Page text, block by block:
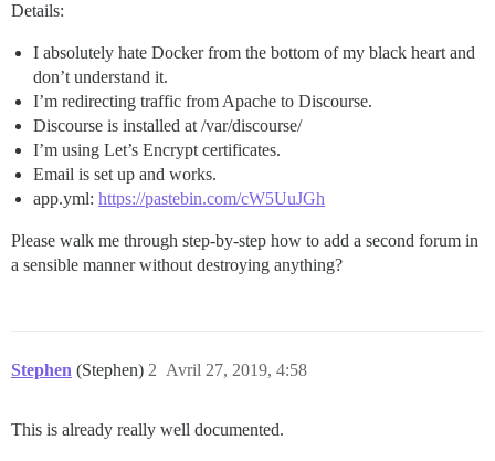
Details:
I absolutely hate Docker from the bottom of my black heart and
don’t understand it.
I’m redirecting traffic from Apache to Discourse.
Discourse is installed at /var/discourse/
I’m using Let’s Encrypt certificates.
Email is set up and works.
app.yml: https://pastebin.com/cW5UuJGh
Please walk me through step-by-step how to add a second forum in
a sensible manner without destroying anything?
Stephen (Stephen) Avril 27, 2019, 4:58
2
This is already really well documented.